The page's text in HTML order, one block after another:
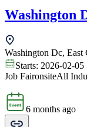
Washington
Washington Dc, East
Starts: 2026-02-05
Job FaironsiteAll
6 months ago